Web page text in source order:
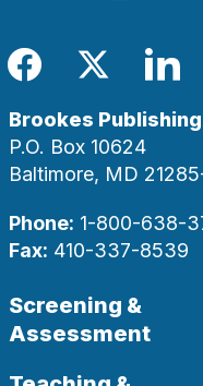
Facebook
Twitter
Brookes Publishing
P.O. Box 10624
Baltimore, MD
Phone: 1-800-638-
Fax: 410-337-8539
Screening &
Assessment